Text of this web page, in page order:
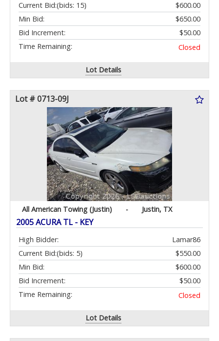
Current Bid:
$600.00
(bids: 15)
Min Bid:
$650.00
Bid Increment:
$50.00
Time Remaining:
Closed
Lot Details
Lot # 0713-09J
All American Towing (Justin) - Justin, TX
2005 ACURA TL - KEY
High Bidder:
Lamar86
Current Bid:
$550.00
(bids: 5)
Min Bid:
$600.00
Bid Increment:
$50.00
Time Remaining:
Closed
Lot Details